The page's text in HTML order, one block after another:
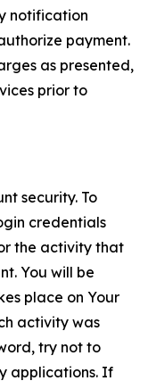
notification
payment.
as presented,
prior to
security. To
credentials
the activity that
You will be
place on Your
activity was
try not to
applications. If